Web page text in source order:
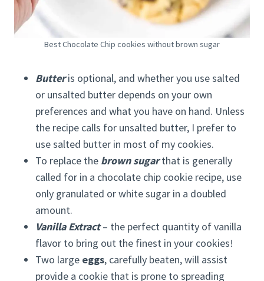
Best Chocolate Chip cookies without brown sugar
Butteris optional, and whether you use salted
or unsalted butter depends on your own
preferences and what you have on hand. Unless
the recipe calls for unsalted butter, I prefer to
use salted butter in most of my cookies.
To replace the brown sugarthat is generally
called for in a chocolate chip cookie recipe, use
only granulated or white sugar in a doubled
amount.
Vanilla Extract– the perfect quantity of vanilla
flavor to bring out the finest in your cookies!
Two large eggs, carefully beaten, will assist
provide a cookie that is prone to spreading